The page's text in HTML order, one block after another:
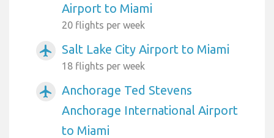
Airport to Miami
20 flights per week
airplanemode_active Salt Lake City Airport to Miami
18 flights per week
airplanemode_active
Anchorage Ted Stevens
Anchorage International Airport
to Miami